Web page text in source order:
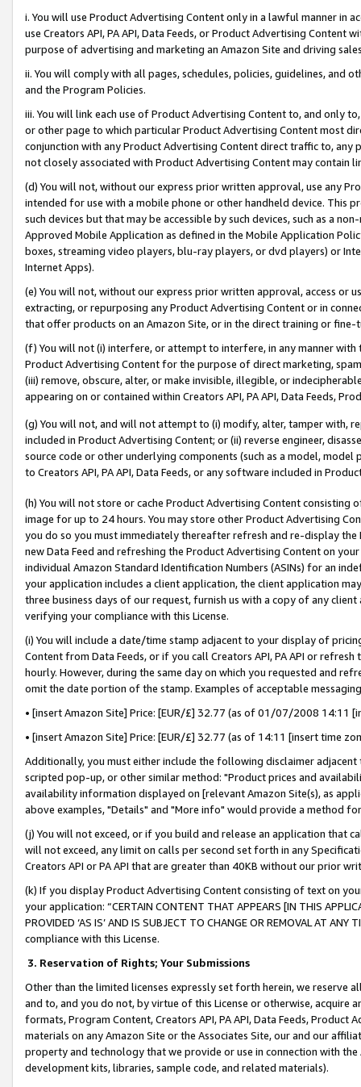
i. You will use Product Advertising Content only in a lawful manner in
use Creators API, PA API, Data Feeds, or Product Advertising
purpose of advertising and marketing an Amazon Site and driving
ii. You will comply with all pages, schedules, policies, guidelines, and
and the Program Policies.
iii. You will link each use of Product Advertising Content to, and only
or other page to which particular Product Advertising Content most
conjunction with any Product Advertising Content direct traffic to,
not closely associated with Product Advertising Content may contain
(d) You will not, without our express prior written approval, use any
intended for use with a mobile phone or other handheld device. This
such devices but that may be accessible by such devices, such as a
Approved Mobile Application as defined in the Mobile Application
boxes, streaming video players, blu-ray players, or dvd players) or
Internet Apps).
(e) You will not, without our express prior written approval, access or
extracting, or repurposing any Product Advertising Content or in
that offer products on an Amazon Site, or in the direct training or
(f) You will not (i) interfere, or attempt to interfere, in any manner
Product Advertising Content for the purpose of direct marketing,
(iii) remove, obscure, alter, or make invisible, illegible, or
appearing on or contained within Creators API, PA API, Data Feeds,
(g) You will not, and will not attempt to (i) modify, alter, tamper with,
included in Product Advertising Content; or (ii) reverse engineer,
source code or other underlying components (such as a model,
to Creators API, PA API, Data Feeds, or any software included in
(h) You will not store or cache Product Advertising Content
image for up to 24 hours. You may store other Product Advertising
you do so you must immediately thereafter refresh and re-display the
new Data Feed and refreshing the Product Advertising Content on
individual Amazon Standard Identification Numbers (ASINs) for an
your application includes a client application, the client application
three business days of our request, furnish us with a copy of any
verifying your compliance with this License.
(i) You will include a date/time stamp adjacent to your display of
Content from Data Feeds, or if you call Creators API, PA API or
hourly. However, during the same day on which you requested and
omit the date portion of the stamp. Examples of acceptable
• [insert Amazon Site] Price: [EUR/£] 32.77 (as of 01/07/2008 14:11
• [insert Amazon Site] Price: [EUR/£] 32.77 (as of 14:11 [insert time
Additionally, you must either include the following disclaimer
scripted pop-up, or other similar method: "Product prices and
availability information displayed on [relevant Amazon Site(s), as
above examples, "Details" and "More info" would provide a method
(j) You will not exceed, or if you build and release an application that
will not exceed, any limit on calls per second set forth in any
Creators API or PA API that are greater than 40KB without our prior
(k) If you display Product Advertising Content consisting of text on
your application: “CERTAIN CONTENT THAT APPEARS [IN THIS
PROVIDED ‘AS IS’ AND IS SUBJECT TO CHANGE OR REMOVAL AT
compliance with this License.
3. Reservation of Rights; Your Submissions
Other than the limited licenses expressly set forth herein, we
and to, and you do not, by virtue of this License or otherwise, acquire
formats, Program Content, Creators API, PA API, Data Feeds,
materials on any Amazon Site or the Associates Site, our and our
property and technology that we provide or use in connection with
development kits, libraries, sample code, and related materials).